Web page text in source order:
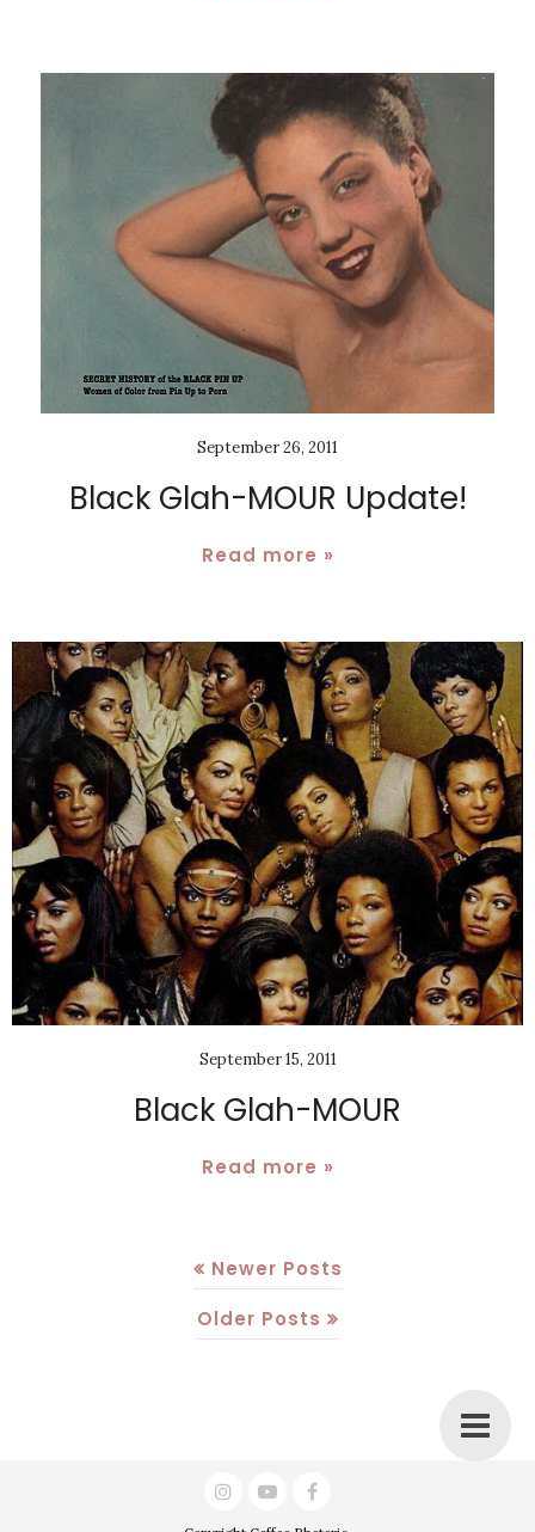
September 26, 2011
Black Glah-MOUR Update!
Read more »
September 15, 2011
Black Glah-MOUR
Read more »
Newer Posts
Older Posts